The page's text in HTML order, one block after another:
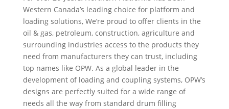
Western Canada’s leading choice for platform and
loading solutions, We’re proud to offer clients in the
oil & gas, petroleum, construction, agriculture and
surrounding industries access to the products they
need from manufacturers they can trust, including
top names like OPW. As a global leader in the
development of loading and coupling systems, OPW’s
designs are perfectly suited for a wide range of
needs all the way from standard drum filling